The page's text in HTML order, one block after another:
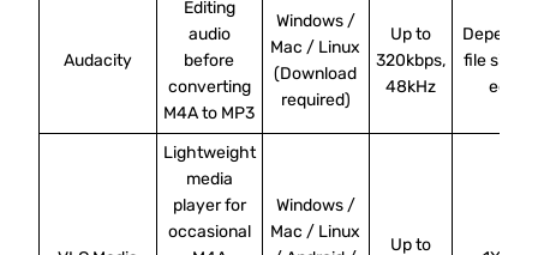
Audacity
Editing
audio
before
converting
M4A to MP3
Windows /
Mac / Linux
(Download
required)
Up to
320kbps,
48kHz
Depends
file size
edits
Lightweight
media
player for
occasional
Windows /
Mac / Linux
Up to